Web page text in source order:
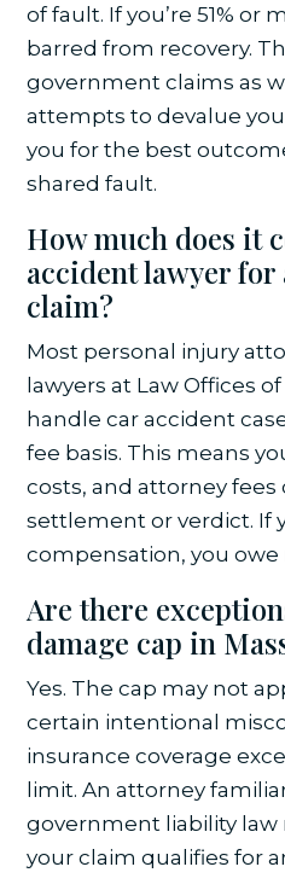
of fault. If you’re 51% or
barred from recovery.
government claims as
attempts to devalue
you for the best
shared fault.
How much does it
accident lawyer
claim?
Most personal injury
lawyers at Law Offices
handle car accident
fee basis. This means
costs, and attorney
settlement or verdict. If
compensation, you owe
Are there
damage cap in
Yes. The cap may not
certain intentional
insurance coverage
limit. An attorney
government liability
your claim qualifies for